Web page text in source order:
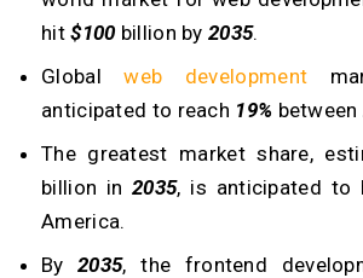
hit$100 billion by 2035.
Globalweb development
anticipated to reach 19% between
The greatest market share,
billion in2035, is anticipated to
America.
By2035, the frontend